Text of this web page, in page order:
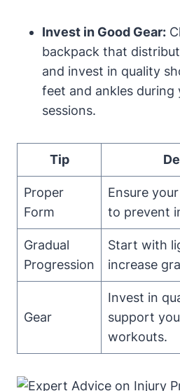
Invest in Good Gear:
backpack that
and invest in quality
feet and ankles during
sessions.
Tip
Proper
Form
Ensure
to prevent
Gradual
Progression
Start with
increase
Gear
Invest in
support
workouts.